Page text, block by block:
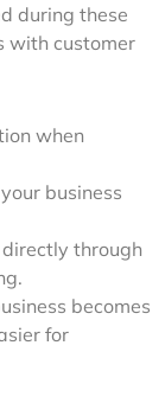
during these
with customer
when
business
through
becomes
for